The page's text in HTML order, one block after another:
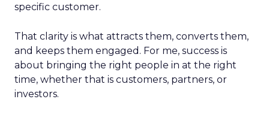
specific customer.
That clarity is what attracts them, converts them,
and keeps them engaged. For me, success is
about bringing the right people in at the right
time, whether that is customers, partners, or
investors.